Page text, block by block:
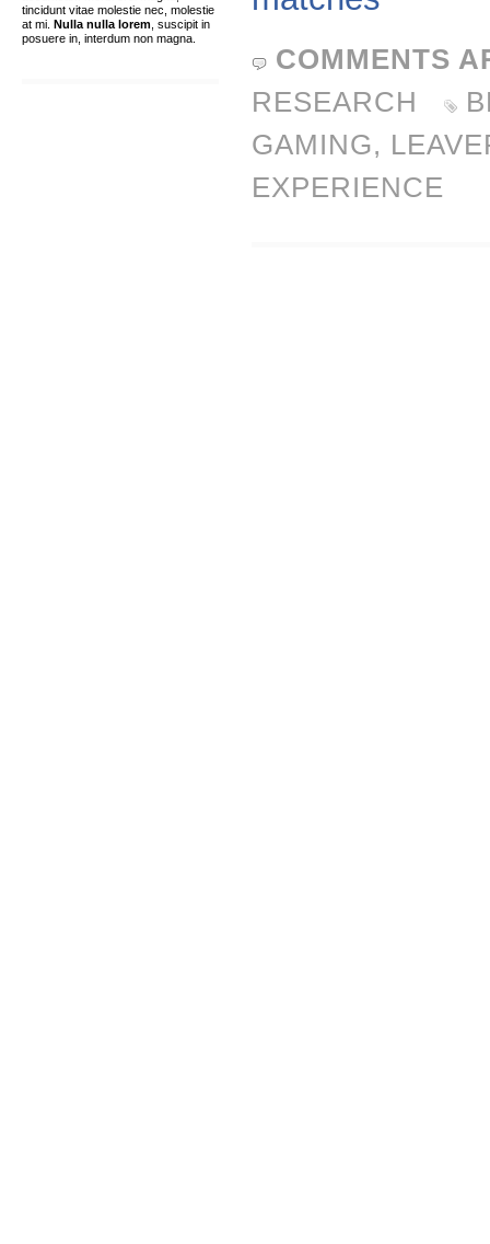
tincidunt vitae molestie nec, molestie
at mi. Nulla nulla lorem , suscipit in
posuere in, interdum non magna.
COMMENTS
RESEARCH
GAMING,
EXPERIENCE